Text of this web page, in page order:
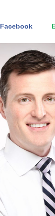
Facebook